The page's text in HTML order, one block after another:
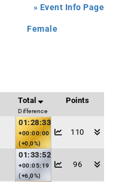
» Event Info Page
Female
Total
Difference
Points
01:28:33
+00:00:00
(+0,0%)
110
01:33:52
+00:05:19
(+6,0%)
96